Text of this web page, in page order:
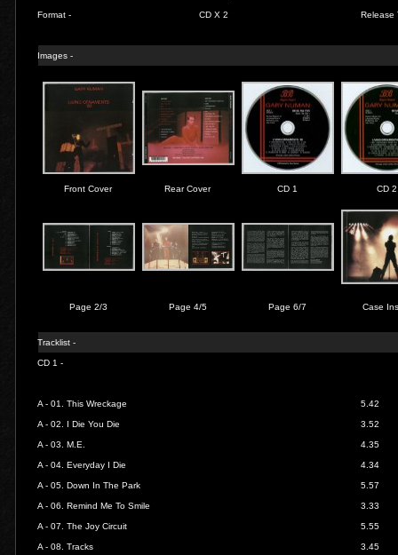
Format - CD X 2 Release
Images -
Front Cover Rear Cover CD 1 CD 2
Page 2/3 Page 4/5 Page 6/7 Case
Tracklist -
CD 1 -
A - 01.This Wreckage 5.42
A - 02. I Die You Die 3.52
A - 03.M.E. 4.35
A - 04.Everyday I Die 4.34
A - 05.Down In The Park 5.57
A - 06.Remind Me To Smile 3.33
A - 07.The Joy Circuit 5.55
A - 08.Tracks 3.45